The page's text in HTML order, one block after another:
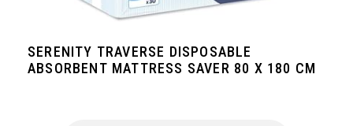
SERENITY TRAVERSE DISPOSABLE
ABSORBENT MATTRESS SAVER 80 X 180 CM